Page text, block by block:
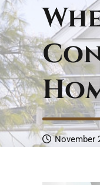
November